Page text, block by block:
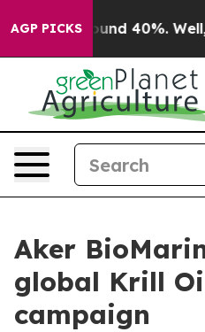
AGP PICKS
Around 40%. Well, it
Aker
global Krill
campaign